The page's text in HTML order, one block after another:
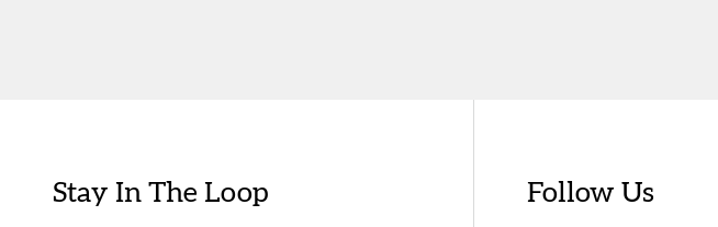
Stay In The Loop Follow Us